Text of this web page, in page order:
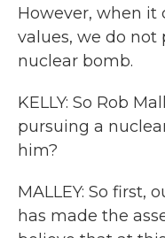
However, when it
values, we do not
nuclear bomb.
KELLY: So Rob
pursuing a
him?
MALLEY: So first,
has made the